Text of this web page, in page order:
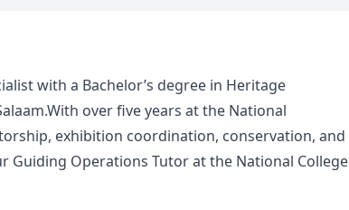
with a Bachelor’s degree in Heritage
over five years at the National
exhibition coordination, conservation, and
Guiding Operations Tutor at the National College